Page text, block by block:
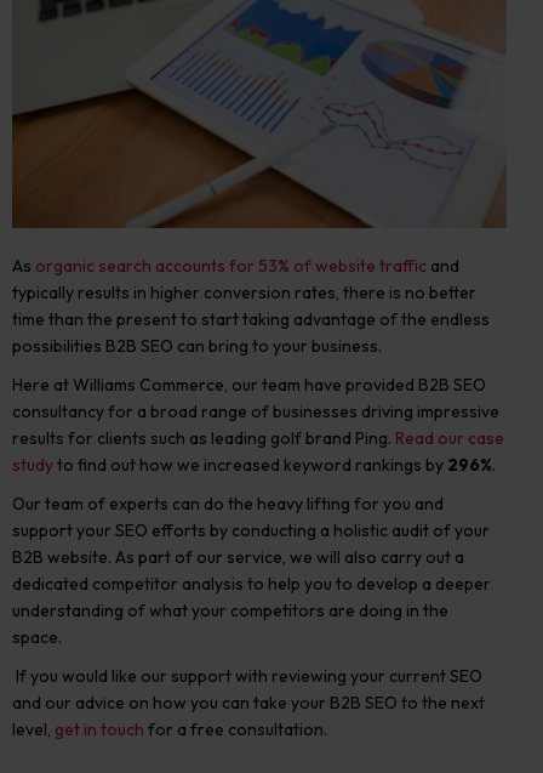
As organic search accounts for 53% of website traffic and
typically results in higher conversion rates, there is no better
time than the present to start taking advantage of the endless
possibilities B2B SEO can bring to your business.
Here at Williams Commerce, our team have provided B2B SEO
consultancy for a broad range of businesses driving impressive
results for clients such as leading golf brand Ping. Read our case
studyto find out how we increased keyword rankings by 296%.
Our team of experts can do the heavy lifting for you and
support your SEO efforts by conducting a holistic audit of your
B2B website. As part of our service, we will also carry out a
dedicated competitor analysis to help you to develop a deeper
understanding of what your competitors are doing in the
space.
If you would like our support with reviewing your current SEO
and our advice on how you can take your B2B SEO to the next
level, get in touch for a free consultation.